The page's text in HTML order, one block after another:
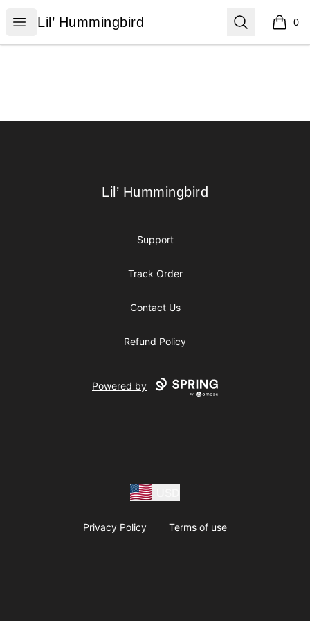
Open menu
Lil’ Hummingbird
Lil’ Hummingbird Search 0
items
Lil’ Hummingbird
Lil’ Hummingbird
Support
Track Order
Contact Us
Refund Policy
Powered by
Privacy Policy Terms of use